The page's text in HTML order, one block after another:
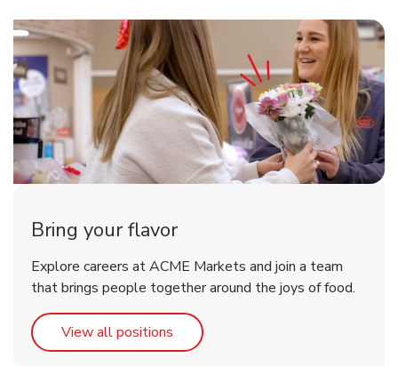
Bring your flavor
Explore careers at ACME Markets and join a team
that brings people together around the joys of food.
View all positions Link Opens in New Tab